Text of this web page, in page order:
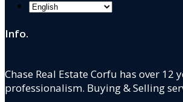
Info.
Chase Real Estate Corfu has over
professionalism. Buying & Selling